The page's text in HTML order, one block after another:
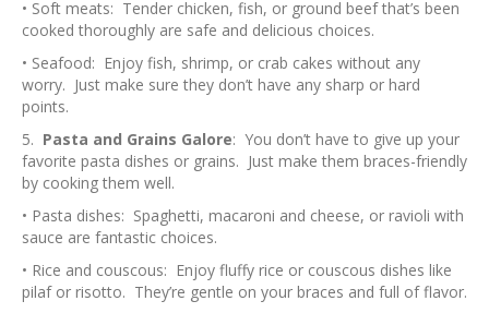
• Soft meats: Tender chicken, fish, or ground beef that’s been
cooked thoroughly are safe and delicious choices.
• Seafood: Enjoy fish, shrimp, or crab cakes without any
worry. Just make sure they don’t have any sharp or hard
points.
5. Pasta and Grains Galore: You don’t have to give up your
favorite pasta dishes or grains. Just make them braces-friendly
by cooking them well.
• Pasta dishes: Spaghetti, macaroni and cheese, or ravioli with
sauce are fantastic choices.
• Rice and couscous: Enjoy fluffy rice or couscous dishes like
pilaf or risotto. They’re gentle on your braces and full of flavor.